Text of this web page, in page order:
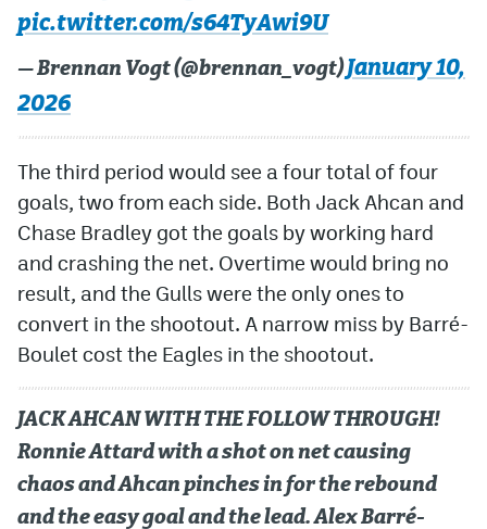
pic.twitter.com/s64TyAwi9U
— Brennan Vogt (@brennan_vogt)January 10,
2026
The third period would see a four total of four
goals, two from each side. Both Jack Ahcan and
Chase Bradley got the goals by working hard
and crashing the net. Overtime would bring no
result, and the Gulls were the only ones to
convert in the shootout. A narrow miss by Barré-
Boulet cost the Eagles in the shootout.
JACK AHCAN WITH THE FOLLOW THROUGH!
Ronnie Attard with a shot on net causing
chaos and Ahcan pinches in for the rebound
and the easy goal and the lead. Alex Barré-